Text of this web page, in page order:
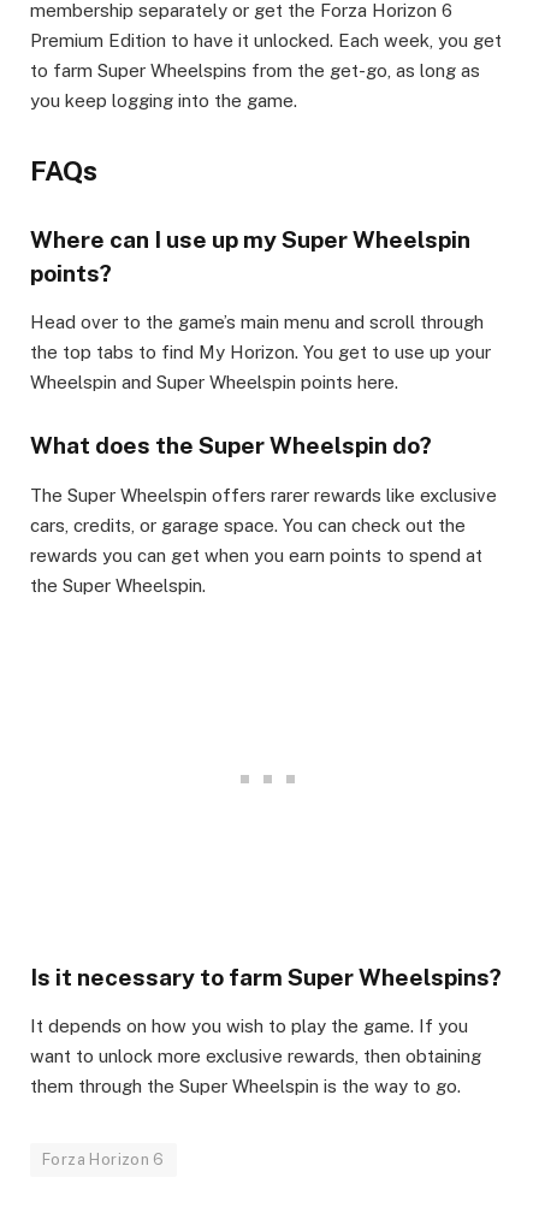
membership separately or get the Forza Horizon 6
Premium Edition to have it unlocked. Each week, you get
to farm Super Wheelspins from the get-go, as long as
you keep logging into the game. ​
FAQs​
Where can I use up my Super Wheelspin
points?​
Head over to the game’s main menu and scroll through
the top tabs to find My Horizon. You get to use up your
Wheelspin and Super Wheelspin points here.​
What does the Super Wheelspin do?​
The Super Wheelspin offers rarer rewards like exclusive
cars, credits, or garage space. You can check out the
rewards you can get when you earn points to spend at
the Super Wheelspin.​
Is it necessary to farm Super Wheelspins?​
It depends on how you wish to play the game. If you
want to unlock more exclusive rewards, then obtaining
them through the Super Wheelspin is the way to go.
Forza Horizon 6